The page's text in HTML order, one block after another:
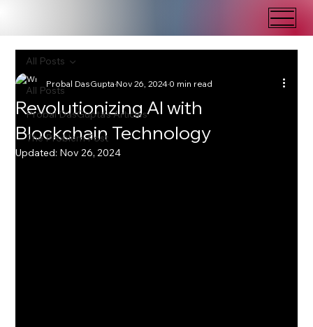
All Posts
Probal DasGupta's Articles
The Problem Post
All Posts
Revolutionizing AI with
Blockchain Technology
Probal DasGuptaNov 26, 20240 min read
Updated: Nov 26, 2024